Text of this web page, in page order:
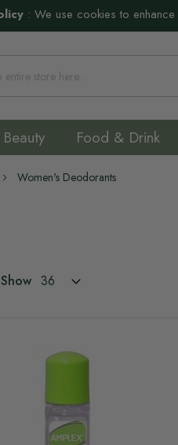
: We use cookies to
Food & Drink
Women's Deodorants
Show